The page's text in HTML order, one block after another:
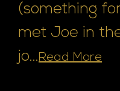
(something
met Joe in
jo...Read More